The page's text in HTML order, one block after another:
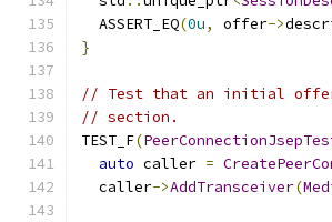
  ASSERT_EQ
(0u, offer->
}
// Test that an initial offer
// section.
TEST_F(
auto caller =
  caller
->AddTransceiver(